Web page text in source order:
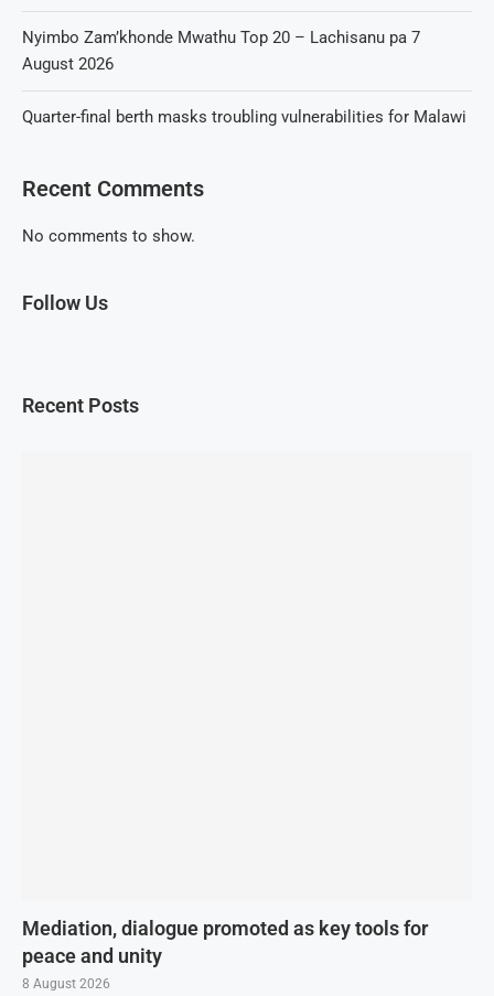
Nyimbo Zam’khonde Mwathu Top 20 – Lachisanu pa 7
August 2026
Quarter-final berth masks troubling vulnerabilities for Malawi
Recent Comments
No comments to show.
Follow Us
Recent Posts
Mediation, dialogue promoted as key tools for
peace and unity
8 August 2026